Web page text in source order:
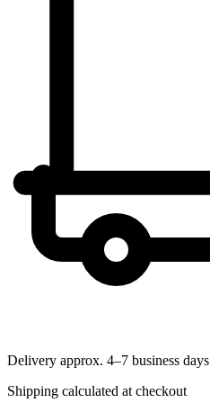
Delivery approx. 4–7 business days
Shipping calculated at checkout